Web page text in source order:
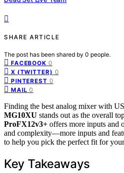
SHARE ARTICLE
The post has been shared by 0 people.
FACEBOOK 0
X (TWITTER) 0
PINTEREST 0
MAIL 0
Finding the best analog mixer with
MG10XU stands out as the overall
ProFX12v3+ offers more inputs and
and complexity—more inputs and
to help you pick the perfect fit for
Key Takeaways